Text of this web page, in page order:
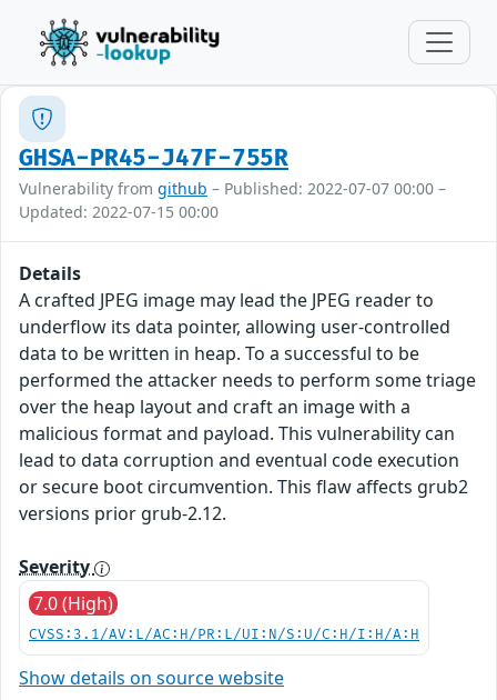
GHSA-PR45-J47F-755R
Vulnerability from github – Published: 2022-07-07 00:00 –
Updated: 2022-07-15 00:00
Details
A crafted JPEG image may lead the JPEG reader to
underflow its data pointer, allowing user-controlled
data to be written in heap. To a successful to be
performed the attacker needs to perform some triage
over the heap layout and craft an image with a
malicious format and payload. This vulnerability can
lead to data corruption and eventual code execution
or secure boot circumvention. This flaw affects grub2
versions prior grub-2.12.
Severity
7.0 (High)
CVSS:3.1/AV:L/AC:H/PR:L/UI:N/S:U/C:H/I:H/A:H
Show details on source website